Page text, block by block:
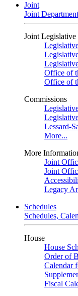
Joint
Joint
Joint
Office of
Office of
Commissions
Lessard-
More...
More
Joint
Joint
Legacy
Schedules
Schedules,
House
House
Order of
Calendar
Fiscal